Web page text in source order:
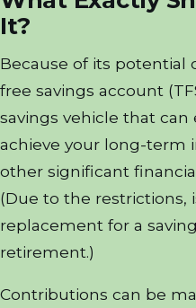
It?
Because of its potential
free savings account
savings vehicle that can
achieve your long-term
other significant
(Due to the restrictions,
replacement for a
retirement.)
Contributions can be